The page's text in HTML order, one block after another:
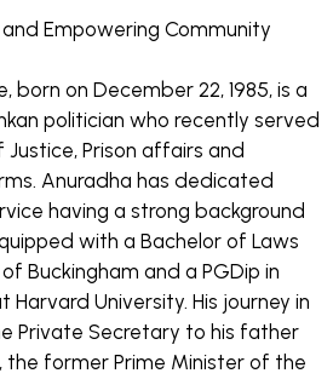
Empowering Community
born on December 22, 1985, is a
politician who recently served
Prison affairs and
Anuradha has dedicated
having a strong background
with a Bachelor of Laws
Buckingham and a PGDip in
Harvard University. His journey in
Private Secretary to his father
the former Prime Minister of the